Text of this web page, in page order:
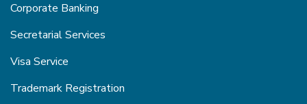
Corporate Banking
Secretarial Services
Visa Service
Trademark Registration